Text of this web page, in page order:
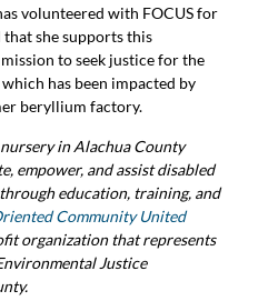
volunteered with FOCUS for
that she supports this
to seek justice for the
has been impacted by
beryllium factory.
in Alachua County
empower, and assist disabled
education, training, and
Community United
organization that represents
Justice